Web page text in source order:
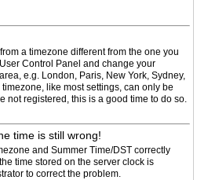
a timezone different from the one you
Control Panel and change your
e.g. London, Paris, New York, Sydney,
like most settings, can only be
not registered, this is a good time to do so.
time is still wrong!
and Summer Time/DST correctly
time stored on the server clock is
to correct the problem.